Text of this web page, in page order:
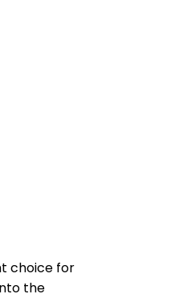
choice for
the